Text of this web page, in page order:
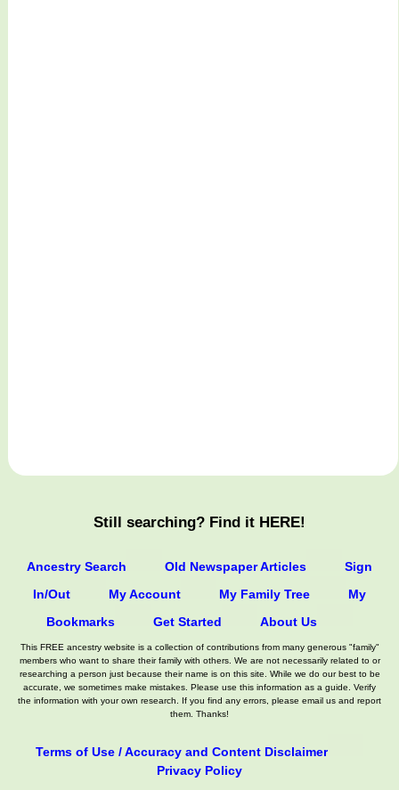
Still searching? Find it HERE!
Ancestry Search Old Newspaper Articles
Sign
In/Out
My Account My Family Tree
My
Bookmarks
Get Started About Us
This FREE ancestry website is a collection of contributions from many generous "family"
members who want to share their family with others. We are not necessarily related to or
researching a person just because their name is on this site. While we do our best to be
accurate, we sometimes make mistakes. Please use this information as a guide. Verify
the information with your own research. If you find any errors, please email us and report
them. Thanks!
Terms of Use / Accuracy and Content Disclaimer
Privacy Policy